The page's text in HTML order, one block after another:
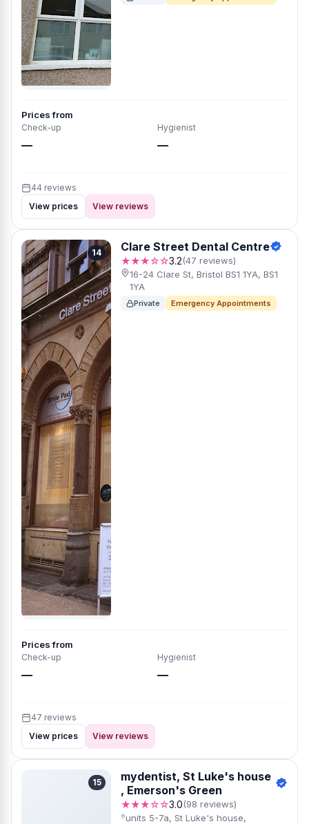
Prices from
Check-up
—
Hygienist
—
44 reviews
View prices
View reviews
14 Clare Street Dental Centre
★★★☆☆3.2(47 reviews)
16-24 Clare St, Bristol BS1 1YA, BS1
1YA
Private Emergency Appointments
Prices from
Check-up
—
Hygienist
—
47 reviews
View prices
View reviews
15
mydentist, St Luke's house
, Emerson's Green
★★★☆☆3.0(98 reviews)
units 5-7a, St Luke's house,